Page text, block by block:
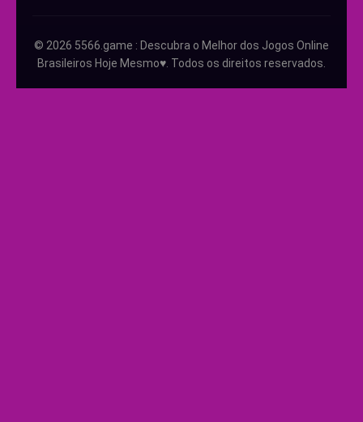
© 2026 5566.game : Descubra o Melhor dos Jogos Online
Brasileiros Hoje Mesmo♥️. Todos os direitos reservados.